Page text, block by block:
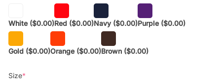
White($0.00)Red ($0.00)Navy($0.00)Purple($0.00)
Gold ($0.00)Orange($0.00)Brown ($0.00)
Size*